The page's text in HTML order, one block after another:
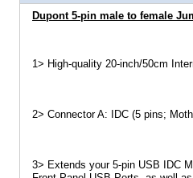
Dupont 5-pin male to female
1> High-quality 20-inch/50cm
2> Connector A: IDC (5 pins;
3> Extends your 5-pin USB IDC